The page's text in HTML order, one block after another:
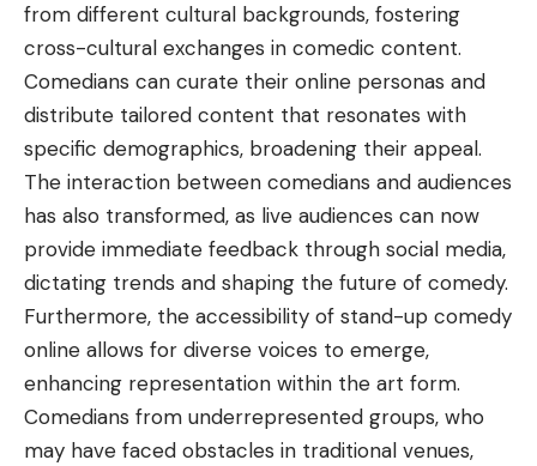
from different cultural backgrounds, fostering
cross-cultural exchanges in comedic content.
Comedians can curate their online personas and
distribute tailored content that resonates with
specific demographics, broadening their appeal.
The interaction between comedians and audiences
has also transformed, as live audiences can now
provide immediate feedback through social media,
dictating trends and shaping the future of comedy.
Furthermore, the accessibility of stand-up comedy
online allows for diverse voices to emerge,
enhancing representation within the art form.
Comedians from underrepresented groups, who
may have faced obstacles in traditional venues,